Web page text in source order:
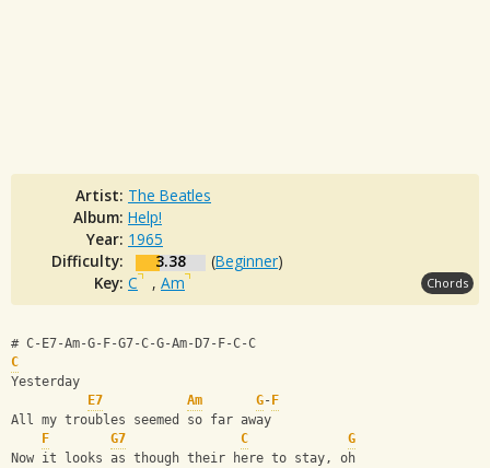
Artist: The Beatles
Album: Help!
Year: 1965
Difficulty:
3.38 (Beginner)
Key: C , Am Chords
# C-E7-Am-G-F-G7-C-G-Am-D7-F-C-C
C
Yesterday
E7
Am G- F
All my troubles seemed so far away
F
G7 C
G
Now it looks as though their here to stay, oh